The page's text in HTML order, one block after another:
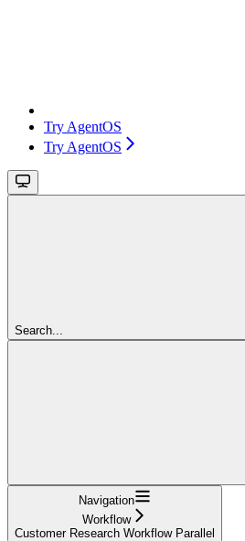
Try AgentOS
Try AgentOS
Search...
Navigation
Workflow
Customer Research Workflow Parallel